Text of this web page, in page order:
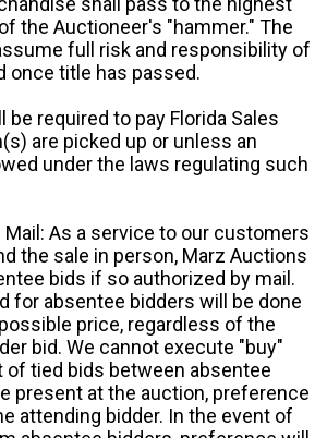
the Auctioneer's "hammer." The
full risk and responsibility of
once title has passed.
be required to pay Florida Sales
are picked up or unless an
under the laws regulating such
Mail: As a service to our customers
the sale in person, Marz Auctions
bids if so authorized by mail.
for absentee bidders will be done
price, regardless of the
bid. We cannot execute "buy"
of tied bids between absentee
present at the auction, preference
attending bidder. In the event of